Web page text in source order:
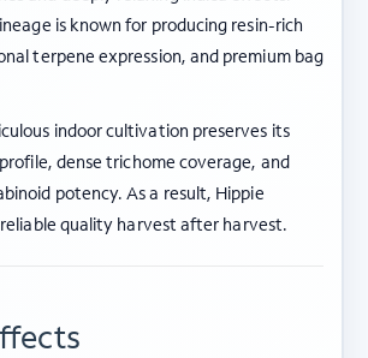
is known for producing resin-rich
terpene expression, and premium bag
indoor cultivation preserves its
dense trichome coverage, and
potency. As a result, Hippie
quality harvest after harvest.